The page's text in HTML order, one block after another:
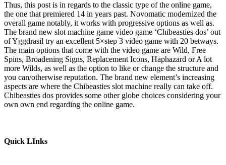
Thus, this post is in regards to the classic type of the online game,
the one that premiered 14 in years past. Novomatic modernized the
overall game notably, it works with progressive options as well as.
The brand new slot machine game video game ‘Chibeasties dos’ out
of Yggdrasil try an excellent 5×step 3 video game with 20 betways.
The main options that come with the video game are Wild, Free
Spins, Broadening Signs, Replacement Icons, Haphazard or A lot
more Wilds, as well as the option to like or change the structure and
you can/otherwise reputation. The brand new element’s increasing
aspects are where the Chibeasties slot machine really can take off.
Chibeasties dos provides some other globe choices considering your
own own end regarding the online game.
Quick LInks